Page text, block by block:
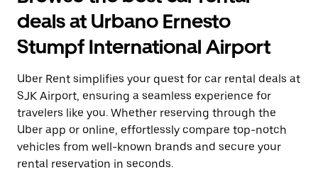
date.
Press
the
escape
to
close
the
calendar.
select
date.
the
escape
button
to
close
the
calendar.
deals at Urbano Ernesto
Stumpf International Airport
Uber Rent simplifies your quest for car rental deals at
SJK Airport, ensuring a seamless experience for
travelers like you. Whether reserving through the
Uber app or online, effortlessly compare top-notch
vehicles from well-known brands and secure your
rental reservation in seconds.